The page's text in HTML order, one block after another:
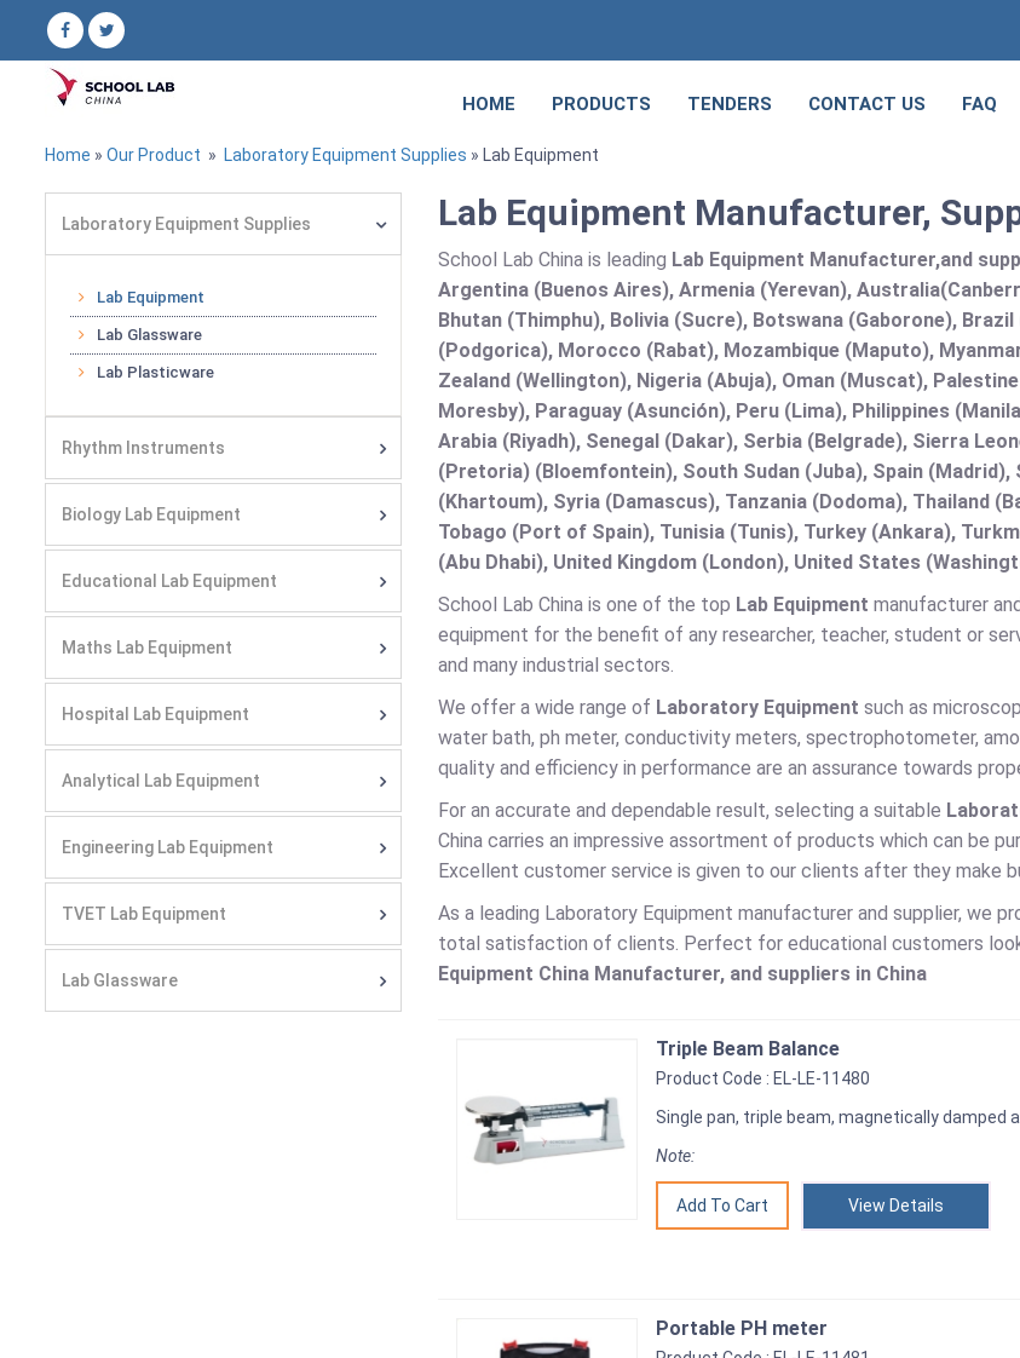
HOME PRODUCTS TENDERS CONTACT US FAQ
Home » Our Product » Laboratory Equipment Supplies » Lab Equipment
Laboratory Equipment Supplies
Lab Equipment
Lab Glassware
Lab Plasticware
Rhythm Instruments
Biology Lab Equipment
Educational Lab Equipment
Maths Lab Equipment
Hospital Lab Equipment
Analytical Lab Equipment
Engineering Lab Equipment
TVET Lab Equipment
Lab Glassware
Lab Equipment Manufacturer,
School Lab China is leading Lab Equipment Manufacturer,and
Argentina (Buenos Aires), Armenia (Yerevan),
Bhutan (Thimphu), Bolivia (Sucre), Botswana (Gaborone),
(Podgorica), Morocco (Rabat), Mozambique (Maputo),
Zealand (Wellington), Nigeria (Abuja), Oman (Muscat),
Moresby), Paraguay (Asunción), Peru (Lima), Philippines
Arabia (Riyadh), Senegal (Dakar), Serbia (Belgrade), Sierra
(Pretoria) (Bloemfontein), South Sudan (Juba), Spain
(Khartoum), Syria (Damascus), Tanzania (Dodoma), Thailand
Tobago (Port of Spain), Tunisia (Tunis), Turkey (Ankara),
(Abu Dhabi), United Kingdom (London), United States
School Lab China is one of the top Lab Equipment manufacturer
equipment for the benefit of any researcher, teacher, student or
and many industrial sectors.
We offer a wide range of Laboratory Equipment such as
water bath, ph meter, conductivity meters, spectrophotometer,
quality and efficiency in performance are an assurance towards
For an accurate and dependable result, selecting a suitable
China carries an impressive assortment of products which can be
Excellent customer service is given to our clients after they make
As a leading Laboratory Equipment manufacturer and supplier, we
total satisfaction of clients. Perfect for educational customers
Equipment China Manufacturer, and suppliers in China
Triple Beam Balance
Product Code : EL-LE-11480
Single pan, triple beam, magnetically
Note:
View Details
Portable PH meter